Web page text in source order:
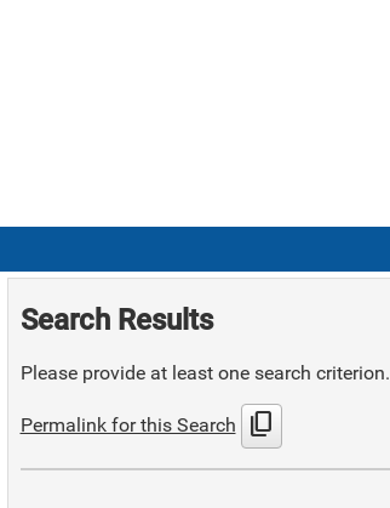
Search Results
Please provide at least one search criterion.
Permalink for this Search content_copy